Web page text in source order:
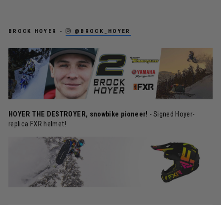
BROCK HOYER - @BROCK_HOYER
HOYER THE DESTROYER, snowbike pioneer! - Signed Hoyer-
replica FXR helmet!